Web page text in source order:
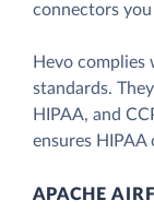
connectors
Hevo
standards.
HIPAA, and
ensures HIPAA
APACHE